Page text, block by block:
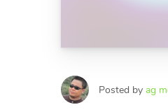
Posted by ag